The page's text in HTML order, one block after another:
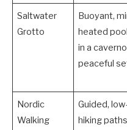
Saltwater
Grotto
Buoyant,
heated
in a
peaceful
Nordic
Walking
Guided,
hiking